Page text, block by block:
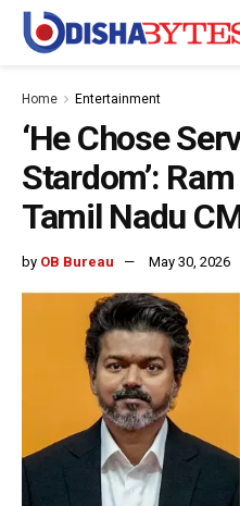
Home Entertainment
‘He Chose
Stardom’:
Tamil Nadu
by OB Bureau May 30, 2026